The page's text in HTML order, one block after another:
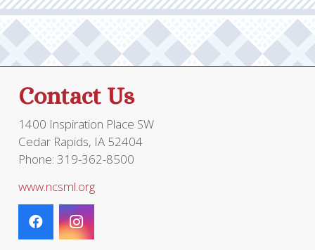
Contact Us
1400 Inspiration Place SW
Cedar Rapids, IA 52404
Phone: 319-362-8500
www.ncsml.org